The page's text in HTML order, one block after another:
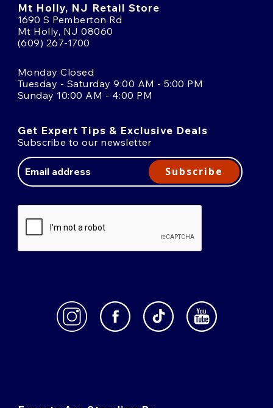
Mt Holly, NJ Retail Store
1690 S Pemberton Rd
Mt Holly, NJ 08060
(609) 267-1700
Monday Closed
Tuesday - Saturday 9:00 AM - 5:00 PM
Sunday 10:00 AM - 4:00 PM
Get Expert Tips & Exclusive Deals
Subscribe to our newsletter
Address
Subscribe